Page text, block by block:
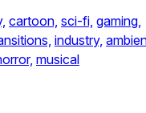
cartoon, sci-fi, gaming,
industry,
musical